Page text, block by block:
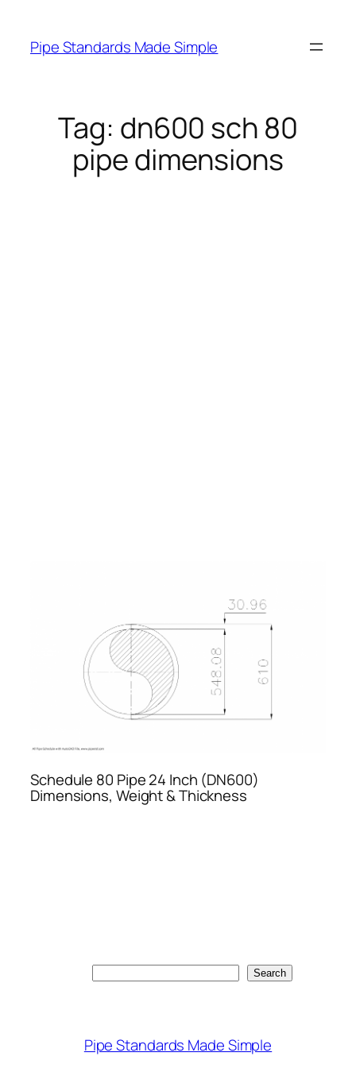
content
Pipe Standards Made Simple
Tag: dn600 sch 80
pipe dimensions
Schedule 80 Pipe 24 Inch (DN600)
Dimensions, Weight & Thickness
Search
Pipe Standards Made Simple